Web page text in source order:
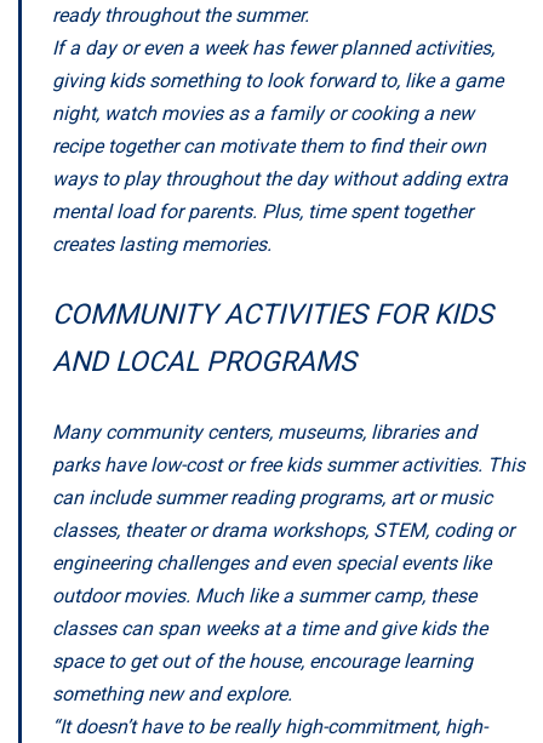
ready throughout the summer.
If a day or even a week has fewer planned activities,
giving kids something to look forward to, like a game
night, watch movies as a family or cooking a new
recipe together can motivate them to find their own
ways to play throughout the day without adding extra
mental load for parents. Plus, time spent together
creates lasting memories.
COMMUNITY ACTIVITIES FOR KIDS
AND LOCAL PROGRAMS
Many community centers, museums, libraries and
parks have low-cost or free kids summer activities. This
can include summer reading programs, art or music
classes, theater or drama workshops, STEM, coding or
engineering challenges and even special events like
outdoor movies. Much like a summer camp, these
classes can span weeks at a time and give kids the
space to get out of the house, encourage learning
something new and explore.
“It doesn’t have to be really high-commitment, high-